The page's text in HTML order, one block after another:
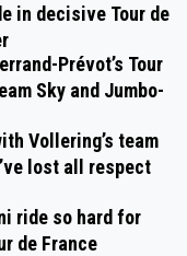
in decisive Tour de
Prévot’s Tour
Sky and Jumbo-
Vollering’s team
lost all respect
ride so hard for
de France